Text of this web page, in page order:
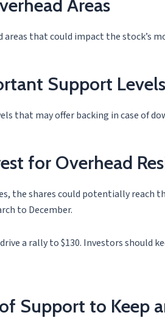
Areas
areas that could impact the stock’s
Support Levels
that may offer backing in case of
for Overhead
the shares could potentially reach
to December.
a rally to $130. Investors should
Support to Keep